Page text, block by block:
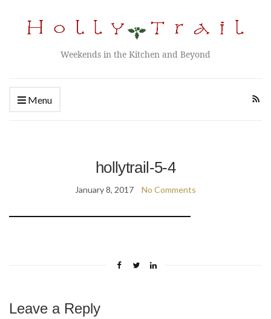
Weekends in the Kitchen and Beyond
Menu
hollytrail-5-4
January 8, 2017 No Comments
Leave a Reply